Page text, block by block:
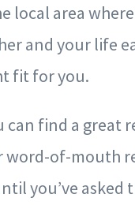
local area
and your life
fit for you.
can find a
word-of-mouth
you’ve asked